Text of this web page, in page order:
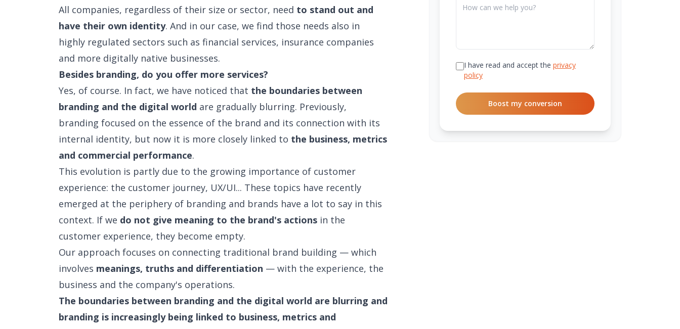
All companies, regardless of their size or sector, need to stand out and
have their own identity. And in our case, we find those needs also in
highly regulated sectors such as financial services, insurance companies
and more digitally native businesses.
Besides branding, do you offer more services?
Yes, of course. In fact, we have noticed that the boundaries between
branding and the digital world are gradually blurring. Previously,
branding focused on the essence of the brand and its connection with its
internal identity, but now it is more closely linked to the business, metrics
and commercial performance.
This evolution is partly due to the growing importance of customer
experience: the customer journey, UX/UI... These topics have recently
emerged at the periphery of branding and brands have a lot to say in this
context. If we do not give meaning to the brand's actions in the
customer experience, they become empty.
Our approach focuses on connecting traditional brand building — which
involves meanings, truths and differentiation — with the experience, the
business and the company's operations.
The boundaries between branding and the digital world are blurring and
branding is increasingly being linked to business, metrics and
I have read and accept the privacy
policy
Boost my conversion